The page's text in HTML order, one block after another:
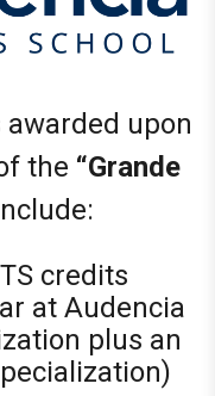
upon
the “Grande
credits
at Audencia
plus an